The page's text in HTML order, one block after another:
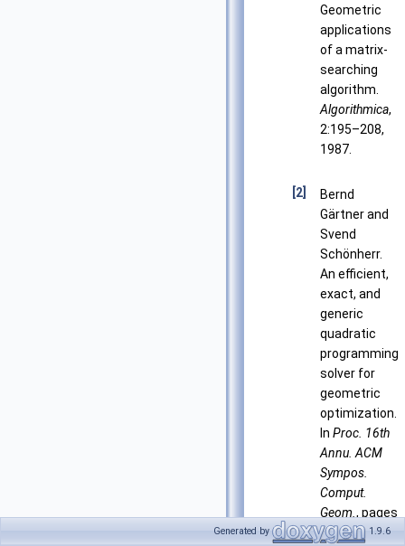
Geometric
applications
of a matrix-
searching
algorithm.
Algorithmica,
2:195–208,
1987.
[2]
Bernd
Gärtner and
Svend
Schönherr.
An efficient,
exact, and
generic
quadratic
programming
solver for
geometric
optimization.
In Proc. 16th
Annu. ACM
Sympos.
Comput.
Geom. , pages
110–118,
Generated by 1.9.6